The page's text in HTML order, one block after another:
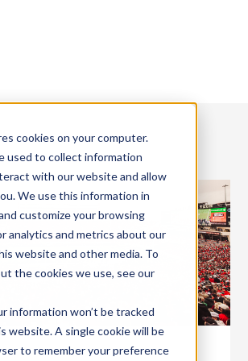
cookies on your computer.
used to collect information
with our website and allow
We use this information in
customize your browsing
analytics and metrics about our
website and other media. To
the cookies we use, see our
information won’t be tracked
website. A single cookie will be
to remember your preference